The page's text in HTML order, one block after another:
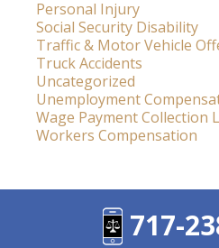
Personal Injury
Social Security Disability
Traffic & Motor Vehicle
Truck Accidents
Uncategorized
Unemployment
Wage Payment Collection
Workers Compensation
717-